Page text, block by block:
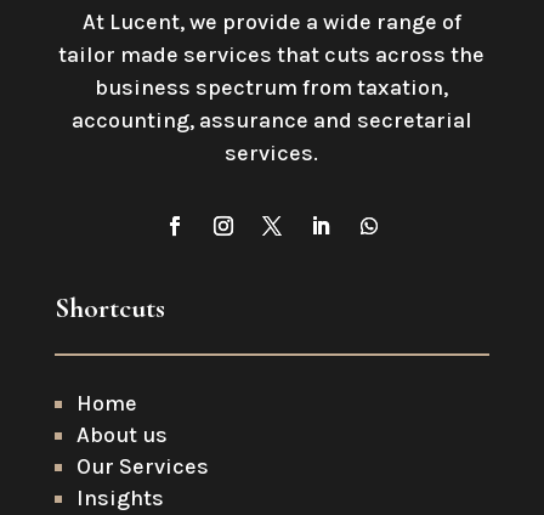
At Lucent, we provide a wide range of
tailor made services that cuts across the
business spectrum from taxation,
accounting, assurance and secretarial
services.
Shortcuts
Home
About us
Our Services
Insights